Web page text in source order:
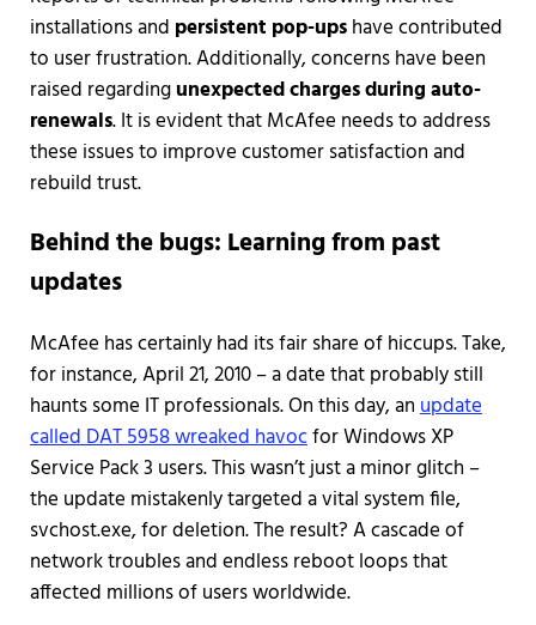
installations and persistent pop-upshave contributed
to user frustration. Additionally, concerns have been
raised regardingunexpected charges during auto-
renewals. It is evident that McAfee needs to address
these issues to improve customer satisfaction and
rebuild trust.
Behind the bugs: Learning from past
updates
McAfee has certainly had its fair share of hiccups. Take,
for instance, April 21, 2010 – a date that probably still
haunts some IT professionals. On this day, anupdate
called DAT 5958 wreaked havocfor Windows XP
Service Pack 3 users. This wasn’t just a minor glitch –
the update mistakenly targeted a vital system file,
svchost.exe, for deletion. The result? A cascade of
network troubles and endless reboot loops that
affected millions of users worldwide.